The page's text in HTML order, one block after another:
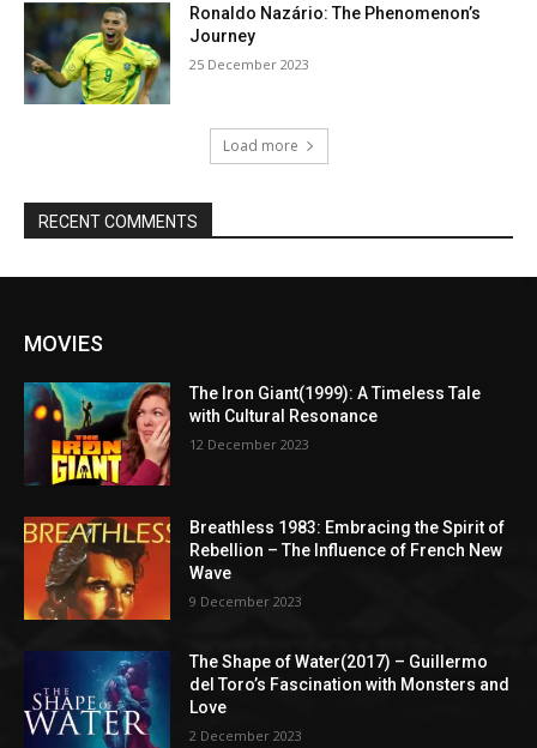
Ronaldo Nazário: The Phenomenon’s
Journey
25 December 2023
Load more
RECENT COMMENTS
MOVIES
The Iron Giant(1999): A Timeless Tale
with Cultural Resonance
12 December 2023
Breathless 1983: Embracing the Spirit of
Rebellion – The Influence of French New
Wave
9 December 2023
The Shape of Water(2017) – Guillermo
del Toro’s Fascination with Monsters and
Love
2 December 2023